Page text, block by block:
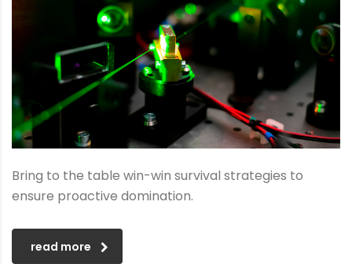
Bring to the table win-win survival strategies to
ensure proactive domination.
read more